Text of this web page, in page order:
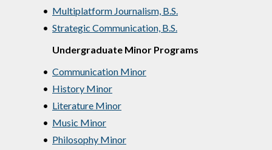
• Multiplatform Journalism, B.S.
• Strategic Communication, B.S.
Undergraduate Minor Programs
• Communication Minor
• History Minor
• Literature Minor
• Music Minor
• Philosophy Minor